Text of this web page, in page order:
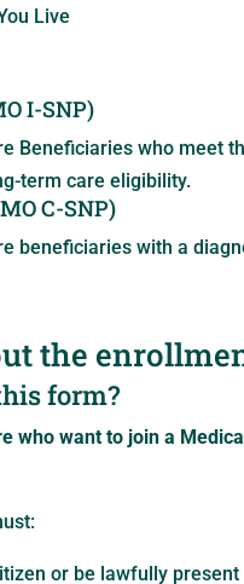
Live
I-SNP)
Beneficiaries who meet
term care eligibility.
C-SNP)
beneficiaries with a
the
form?
who want to join a
or be lawfully present